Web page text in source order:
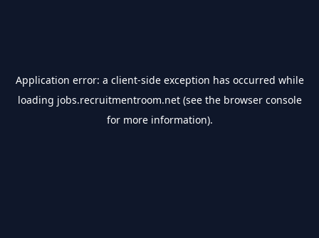
Application error: a client-side exception has occurred while
loading jobs.recruitmentroom.net(see the browser console
for more information).